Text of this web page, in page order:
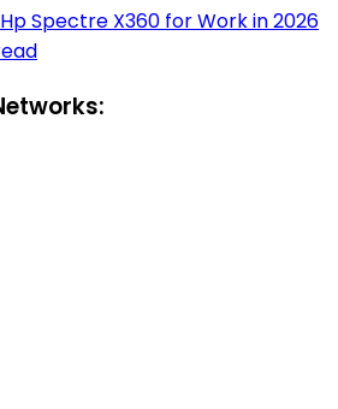
Spectre X360 for Work in 2026